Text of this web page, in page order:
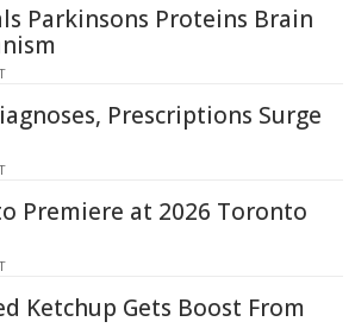
Parkinsons Proteins Brain
Prescriptions Surge
Premiere at 2026 Toronto
Ketchup Gets Boost From